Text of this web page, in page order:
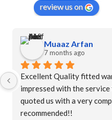
review us on
Muaaz Arfan
7 months ago
Excellent Quality fitted
impressed with the
quoted us with a very
recommended!!